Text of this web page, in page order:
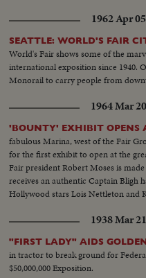
1962 Apr 05
SEATTLE: WORLD'S FAIR
World's Fair shows some of the
international exposition since 1940.
Monorail to carry people from
1964 Mar 20
'BOUNTY' EXHIBIT OPENS
fabulous Marina, west of the Fair
for the first exhibit to open at the
Fair president Robert Moses is
receives an authentic Captain Bligh
Hollywood stars Lois Nettleton and
1938 Mar 21
"FIRST LADY" AIDS
in tractor to break ground for
$50,000,000 Exposition.